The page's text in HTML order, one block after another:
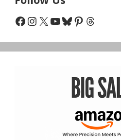
Facebook
Instagram
X YouTube
Bluesky
Pinterest
Threads